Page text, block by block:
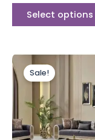
Select options
Sale!